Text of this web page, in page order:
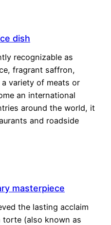
dish
recognizable as
fragrant saffron,
variety of meats or
an international
around the world, it
and roadside
masterpiece
the lasting acclaim
(also known as